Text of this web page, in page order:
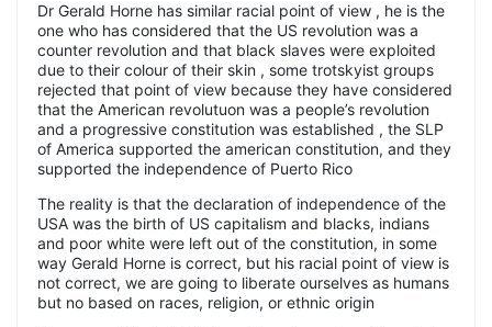
Dr Gerald Horne has similar racial point of view , he is the
one who has considered that the US revolution was a
counter revolution and that black slaves were exploited
due to their colour of their skin , some trotskyist groups
rejected that point of view because they have considered
that the American revolutuon was a people’s revolution
and a progressive constitution was established , the SLP
of America supported the american constitution, and they
supported the independence of Puerto Rico
The reality is that the declaration of independence of the
USA was the birth of US capitalism and blacks, indians
and poor white were left out of the constitution, in some
way Gerald Horne is correct, but his racial point of view is
not correct, we are going to liberate ourselves as humans
but no based on races, religion, or ethnic origin